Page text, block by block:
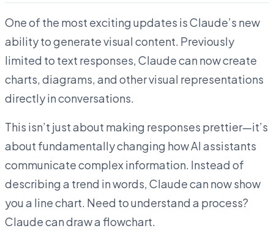
One of the most exciting updates is Claude’s new
ability to generate visual content. Previously
limited to text responses, Claude can now create
charts, diagrams, and other visual representations
directly in conversations.
This isn’t just about making responses prettier—it’s
about fundamentally changing how AI assistants
communicate complex information. Instead of
describing a trend in words, Claude can now show
you a line chart. Need to understand a process?
Claude can draw a flowchart.